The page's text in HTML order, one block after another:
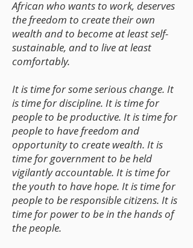
African who wants to work, deserves
the freedom to create their own
wealth and to become at least self-
sustainable, and to live at least
comfortably.
It is time for some serious change. It
is time for discipline. It is time for
people to be productive. It is time for
people to have freedom and
opportunity to create wealth. It is
time for government to be held
vigilantly accountable. It is time for
the youth to have hope. It is time for
people to be responsible citizens. It is
time for power to be in the hands of
the people.